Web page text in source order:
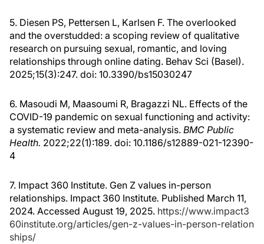
5. Diesen PS, Pettersen L, Karlsen F. The overlooked
and the overstudded: a scoping review of qualitative
research on pursuing sexual, romantic, and loving
relationships through online dating. Behav Sci (Basel).
2025;15(3):247. doi: 10.3390/bs15030247
6. Masoudi M, Maasoumi R, Bragazzi NL. Effects of the
COVID-19 pandemic on sexual functioning and activity:
a systematic review and meta-analysis. BMC Public
Health. 2022;22(1):189. doi: 10.1186/s12889-021-12390-
4
7. Impact 360 Institute. Gen Z values in-person
relationships. Impact 360 Institute. Published March 11,
2024. Accessed August 19, 2025. https://www.impact3
60institute.org/articles/gen-z-values-in-person-relation
ships/